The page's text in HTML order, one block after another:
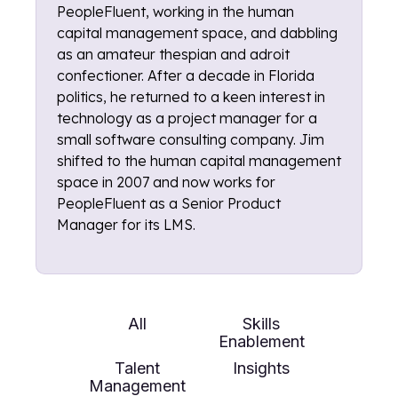
PeopleFluent, working in the human
capital management space, and dabbling
as an amateur thespian and adroit
confectioner. After a decade in Florida
politics, he returned to a keen interest in
technology as a project manager for a
small software consulting company. Jim
shifted to the human capital management
space in 2007 and now works for
PeopleFluent as a Senior Product
Manager for its LMS.
All
Skills
Enablement
Talent
Management
Insights